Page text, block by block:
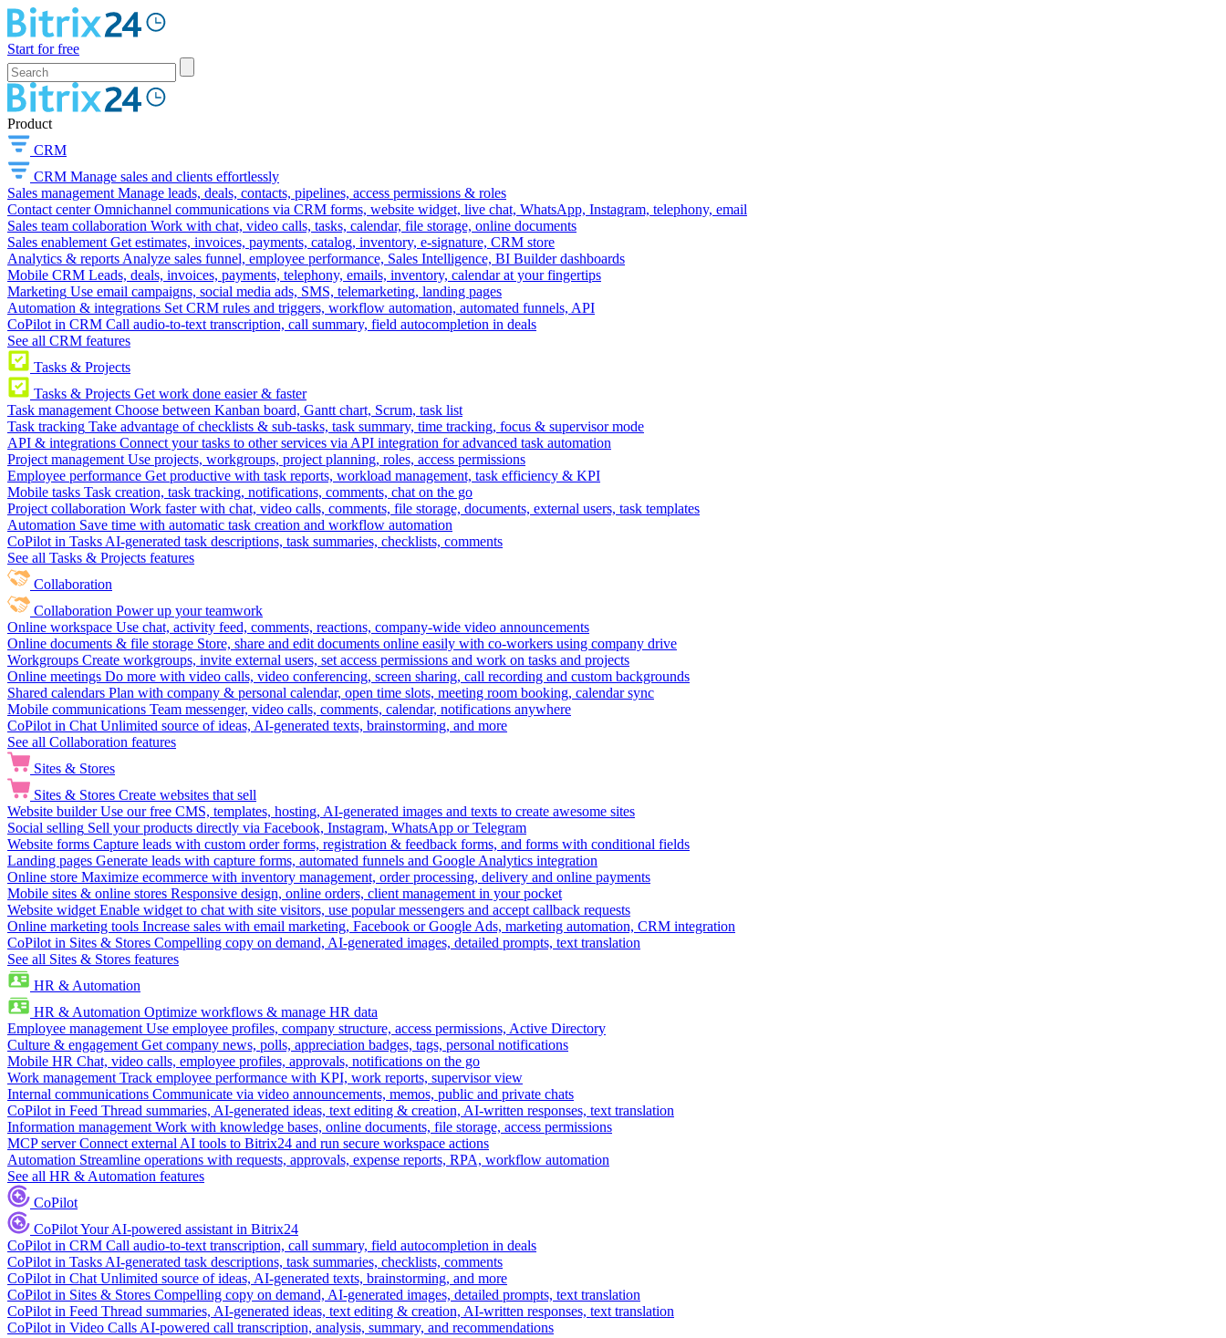
Start for free
Product
CRM
CRM Manage sales and clients effortlessly
Sales management Manage leads, deals, contacts, pipelines, access permissions & roles
Contact center Omnichannel communications via CRM forms, website widget, live chat, WhatsApp, Instagram, telephony, email
Sales team collaboration Work with chat, video calls, tasks, calendar, file storage, online documents
Sales enablement Get estimates, invoices, payments, catalog, inventory, e-signature, CRM store
Analytics & reports Analyze sales funnel, employee performance, Sales Intelligence, BI Builder dashboards
Mobile CRM Leads, deals, invoices, payments, telephony, emails, inventory, calendar at your fingertips
Marketing Use email campaigns, social media ads, SMS, telemarketing, landing pages
Automation & integrations Set CRM rules and triggers, workflow automation, automated funnels, API
CoPilot in CRM Call audio-to-text transcription, call summary, field autocompletion in deals
See all CRM features
Tasks & Projects
Tasks & Projects Get work done easier & faster
Task management Choose between Kanban board, Gantt chart, Scrum, task list
Task tracking Take advantage of checklists & sub-tasks, task summary, time tracking, focus & supervisor mode
API & integrations Connect your tasks to other services via API integration for advanced task automation
Project management Use projects, workgroups, project planning, roles, access permissions
Employee performance Get productive with task reports, workload management, task efficiency & KPI
Mobile tasks Task creation, task tracking, notifications, comments, chat on the go
Project collaboration Work faster with chat, video calls, comments, file storage, documents, external users, task templates
Automation Save time with automatic task creation and workflow automation
CoPilot in Tasks AI-generated task descriptions, task summaries, checklists, comments
See all Tasks & Projects features
Collaboration
Collaboration Power up your teamwork
Online workspace Use chat, activity feed, comments, reactions, company-wide video announcements
Online documents & file storage Store, share and edit documents online easily with co-workers using company drive
Workgroups Create workgroups, invite external users, set access permissions and work on tasks and projects
Online meetings Do more with video calls, video conferencing, screen sharing, call recording and custom backgrounds
Shared calendars Plan with company & personal calendar, open time slots, meeting room booking, calendar sync
Mobile communications Team messenger, video calls, comments, calendar, notifications anywhere
CoPilot in Chat Unlimited source of ideas, AI-generated texts, brainstorming, and more
See all Collaboration features
Sites & Stores
Sites & Stores Create websites that sell
Website builder Use our free CMS, templates, hosting, AI-generated images and texts to create awesome sites
Social selling Sell your products directly via Facebook, Instagram, WhatsApp or Telegram
Website forms Capture leads with custom order forms, registration & feedback forms, and forms with conditional fields
Landing pages Generate leads with capture forms, automated funnels and Google Analytics integration
Online store Maximize ecommerce with inventory management, order processing, delivery and online payments
Mobile sites & online stores Responsive design, online orders, client management in your pocket
Website widget Enable widget to chat with site visitors, use popular messengers and accept callback requests
Online marketing tools Increase sales with email marketing, Facebook or Google Ads, marketing automation, CRM integration
CoPilot in Sites & Stores Compelling copy on demand, AI-generated images, detailed prompts, text translation
See all Sites & Stores features
HR & Automation
HR & Automation Optimize workflows & manage HR data
Employee management Use employee profiles, company structure, access permissions, Active Directory
Culture & engagement Get company news, polls, appreciation badges, tags, personal notifications
Mobile HR Chat, video calls, employee profiles, approvals, notifications on the go
Work management Track employee performance with KPI, work reports, supervisor view
Internal communications Communicate via video announcements, memos, public and private chats
CoPilot in Feed Thread summaries, AI-generated ideas, text editing & creation, AI-written responses, text translation
Information management Work with knowledge bases, online documents, file storage, access permissions
MCP server Connect external AI tools to Bitrix24 and run secure workspace actions
Automation Streamline operations with requests, approvals, expense reports, RPA, workflow automation
See all HR & Automation features
CoPilot
CoPilotYour AI-powered assistant in Bitrix24
CoPilot in CRM Call audio-to-text transcription, call summary, field autocompletion in deals
CoPilot in Tasks AI-generated task descriptions, task summaries, checklists, comments
CoPilot in Chat Unlimited source of ideas, AI-generated texts, brainstorming, and more
CoPilot in Sites & Stores Compelling copy on demand, AI-generated images, detailed prompts, text translation
CoPilot in Feed Thread summaries, AI-generated ideas, text editing & creation, AI-written responses, text translation
CoPilot in Video Calls AI-powered call transcription, analysis, summary, and recommendations